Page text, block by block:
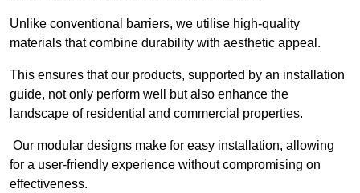
Unlike conventional barriers, we utilise high-quality
materials that combine durability with aesthetic appeal.
This ensures that our products, supported by an installation
guide, not only perform well but also enhance the
landscape of residential and commercial properties.
Our modular designs make for easy installation, allowing
for a user-friendly experience without compromising on
effectiveness.